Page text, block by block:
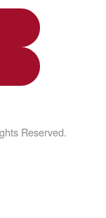
Reserved.